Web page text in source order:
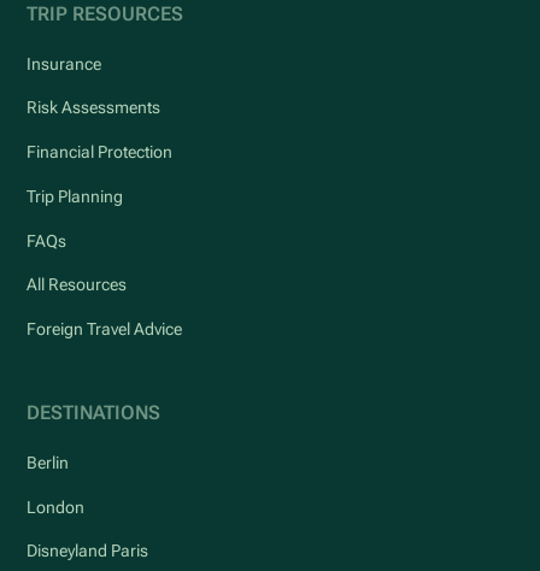
TRIP RESOURCES
Insurance
Risk Assessments
Financial Protection
Trip Planning
FAQs
All Resources
Foreign Travel Advice
DESTINATIONS
Berlin
London
Disneyland Paris